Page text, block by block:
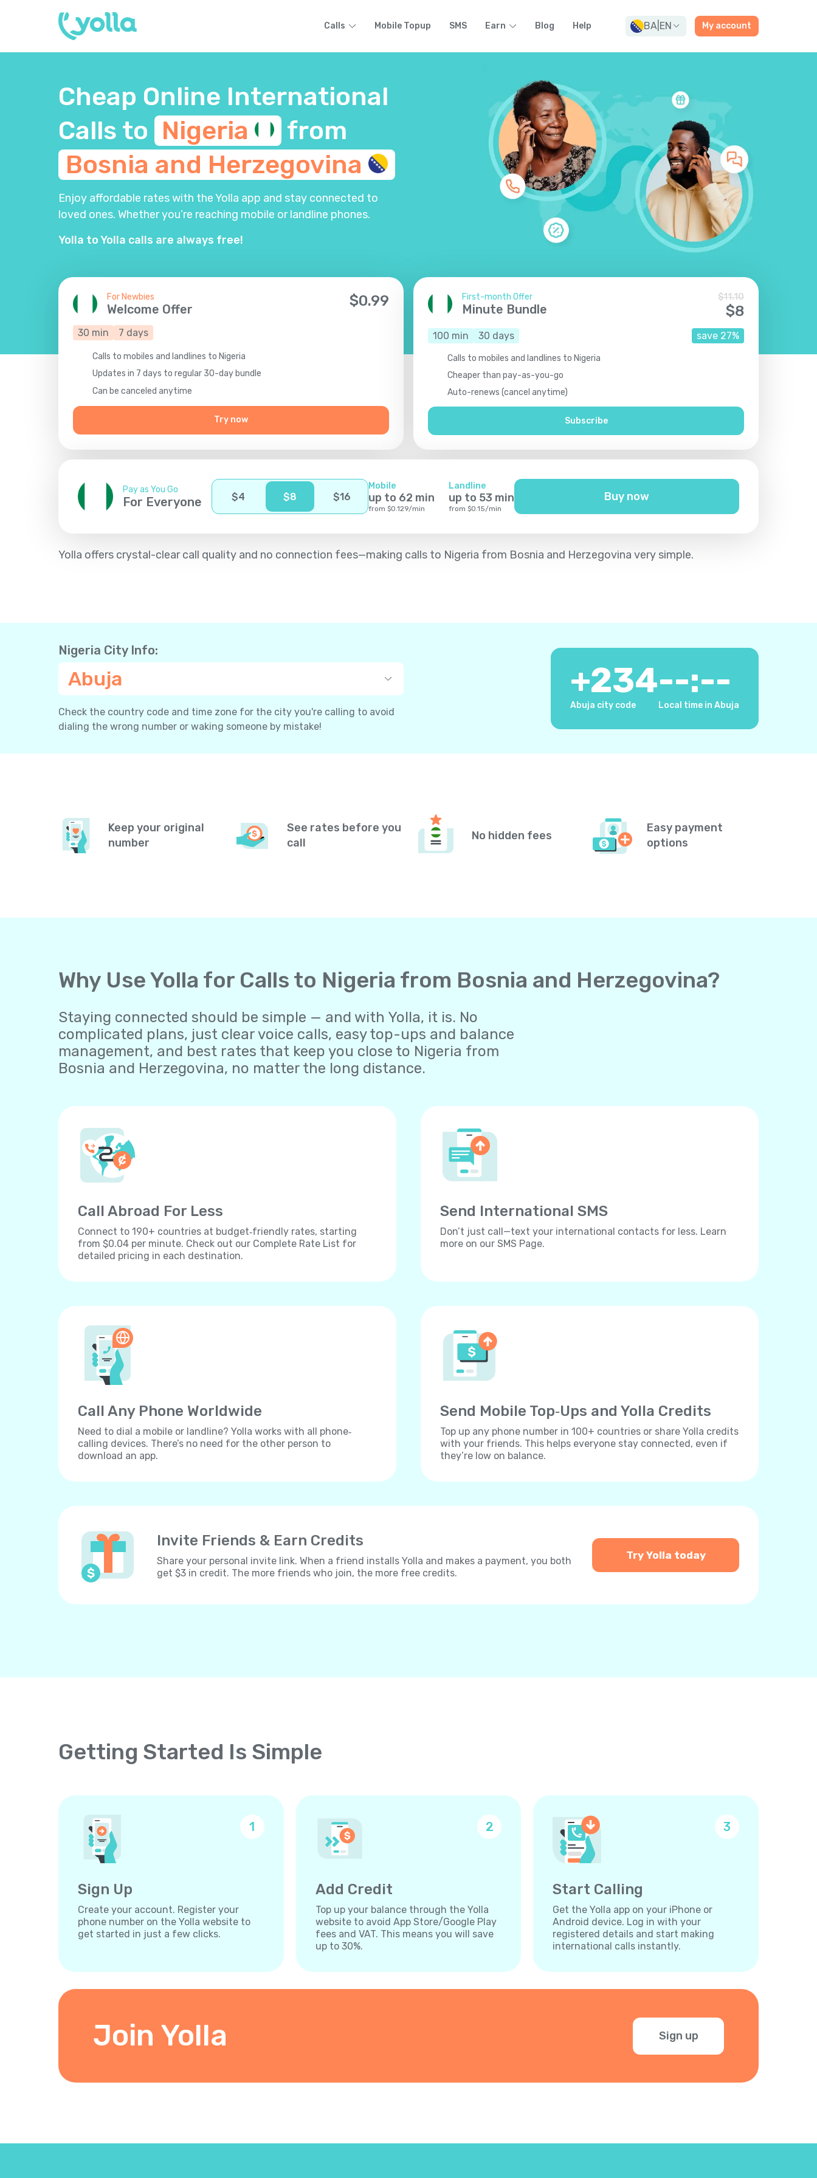
Calls Mobile Topup SMS Earn Blog Help BA EN My account
Cheap Online International
Calls to Nigeria
from
Bosnia and Herzegovina
Enjoy affordable rates with the Yolla app and stay connected to
loved ones. Whether you’re reaching mobile or landline phones.
Yolla to Yolla calls are always free!
For Newbies
Welcome Offer $0.99
30 min 7 days
Calls to mobiles and landlines to Nigeria
Updates in 7 days to regular 30-day bundle
Сan be canceled anytime
Try now
First-month Offer
Minute Bundle
$11.10
$8
100 min 30 days save 27%
Calls to mobiles and landlines to Nigeria
Cheaper than pay-as-you-go
Auto-renews (cancel anytime)
Subscribe
Pay as You Go
For Everyone $4 $8 $16
Mobile
up to 62 min
from $0.129/min
Landline
up to 53 min
from $0.15/min
Buy now
Yolla offers crystal-clear call quality and no connection fees—making calls to Nigeria from Bosnia and Herzegovina very simple.
Nigeria City Info:
Abuja
Check the country code and time zone for the city you're calling to avoid
dialing the wrong number or waking someone by mistake!
+234
Abuja city code
--:--
Local time in Abuja
Keep your original
number
See rates before you
call
No hidden fees
Easy payment
options
Why Use Yolla for Calls to Nigeria from Bosnia and Herzegovina?
Staying connected should be simple — and with Yolla, it is. No
complicated plans, just clear voice calls, easy top-ups and balance
management, and best rates that keep you close to Nigeria from
Bosnia and Herzegovina, no matter the long distance.
Call Abroad For Less
Connect to 190+ countries at budget‐friendly rates, starting
from $0.04 per minute. Check out our Complete Rate List for
detailed pricing in each destination.
Send International SMS
Don’t just call—text your international contacts for less. Learn
more on our SMS Page.
Call Any Phone Worldwide
Need to dial a mobile or landline? Yolla works with all phone‐
calling devices. There’s no need for the other person to
download an app.
Send Mobile Top‐Ups and Yolla Credits
Top up any phone number in 100+ countries or share Yolla credits
with your friends. This helps everyone stay connected, even if
they’re low on balance.
Invite Friends & Earn Credits
Share your personal invite link. When a friend installs Yolla and makes a payment, you both
get $3 in credit. The more friends who join, the more free credits.
Try Yolla today
Getting Started Is Simple
1
Sign Up
Create your account. Register your
phone number on the Yolla website to
get started in just a few clicks.
2
Add Credit
Top up your balance through the Yolla
website to avoid App Store/Google Play
fees and VAT. This means you will save
up to 30%.
3
Start Calling
Get the Yolla app on your iPhone or
Android device. Log in with your
registered details and start making
international calls instantly.
Join Yolla Sign up